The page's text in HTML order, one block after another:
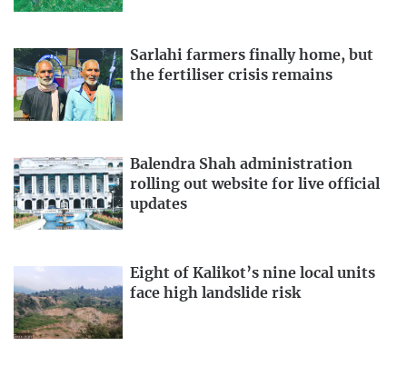
Sarlahi farmers finally home, but
the fertiliser crisis remains
Balendra Shah administration
rolling out website for live official
updates
Eight of Kalikot’s nine local units
face high landslide risk